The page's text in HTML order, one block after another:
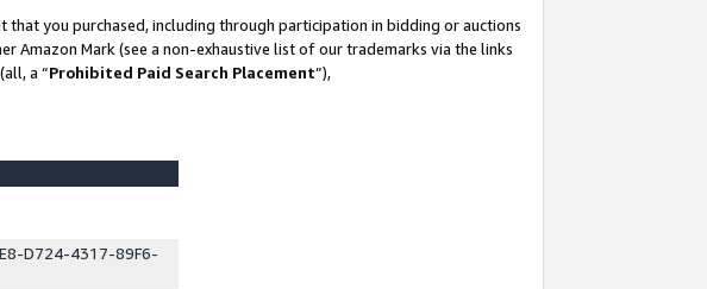
you purchased, including through participation in bidding or auctions
Amazon Mark (see a non-exhaustive list of our trademarks via the links
a “Prohibited Paid Search Placement”),
D724-4317-89F6-